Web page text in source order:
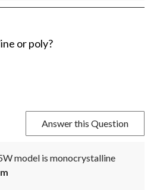
or poly?
Answer this Question
model is monocrystalline